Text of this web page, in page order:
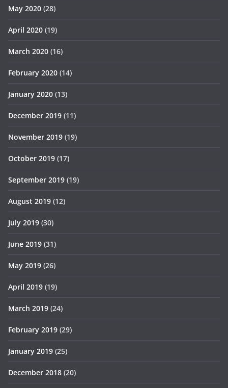
May 2020 (28)
April 2020 (19)
March 2020 (16)
February 2020 (14)
January 2020 (13)
December 2019 (11)
November 2019 (19)
October 2019 (17)
September 2019 (19)
August 2019 (12)
July 2019 (30)
June 2019 (31)
May 2019 (26)
April 2019 (19)
March 2019 (24)
February 2019 (29)
January 2019 (25)
December 2018 (20)